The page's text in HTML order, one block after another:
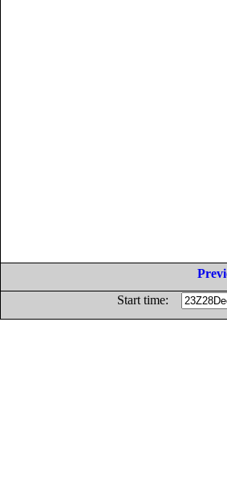
Start time: